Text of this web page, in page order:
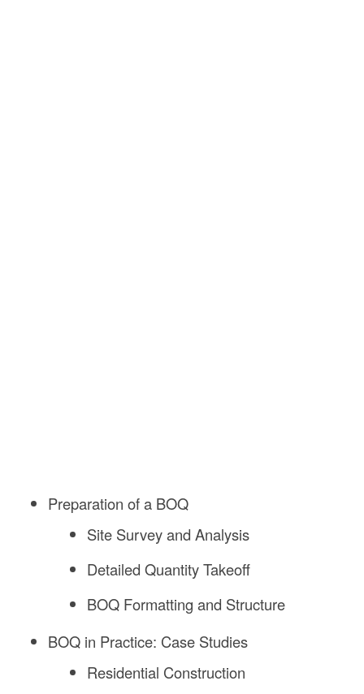
Preparation of a BOQ
Site Survey and Analysis
Detailed Quantity Takeoff
BOQ Formatting and Structure
BOQ in Practice: Case Studies
Residential Construction